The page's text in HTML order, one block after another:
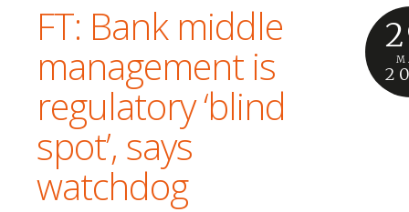
FT: Bank middle
management is
regulatory ‘blind
spot’, says
watchdog